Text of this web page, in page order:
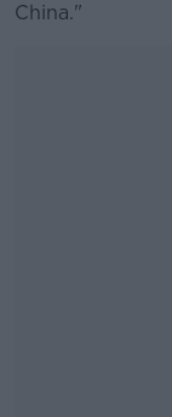
China."